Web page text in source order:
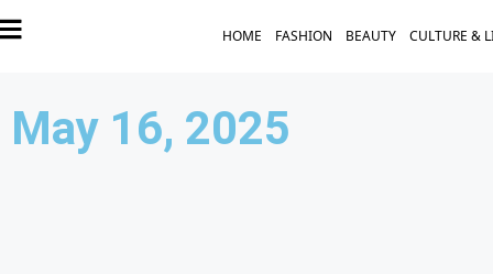
HOME FASHION BEAUTY CULTURE &
May 16, 2025